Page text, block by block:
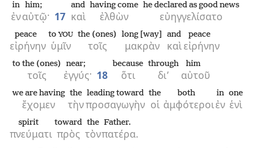
ἐν
in
αὐτῷ·
him;
17 καὶ
and
ἐλθὼν
having come
εὐηγγελίσατο
he declared as good news
εἰρήνην
peace
ὑμῖν
to YOU
τοῖς
the (ones)
μακρὰν
long [way]
καὶ
and
εἰρήνην
peace
τοῖς
to the (ones)
ἐγγύς·
near;
18 ὅτι
because
δι’
through
αὐτοῦ
him
ἔχομεν
we are having
τὴν
the
προσαγωγὴν
leading toward
οἱ
the
ἀμφότεροι
both
ἐν
in
ἑνὶ
one
πνεύματι
spirit
πρὸς
toward
τὸν
the
πατέρα.
Father.